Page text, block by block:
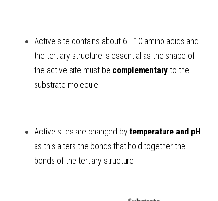
Active site contains about 6 –10 amino acids and
the tertiary structure is essential as the shape of
the active site must be complementary to the
substrate molecule
Active sites are changed by temperature and pH
as this alters the bonds that hold together the
bonds of the tertiary structure